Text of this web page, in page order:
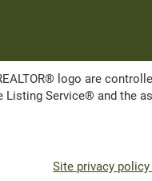
logo are
Service® and the
Site privacy